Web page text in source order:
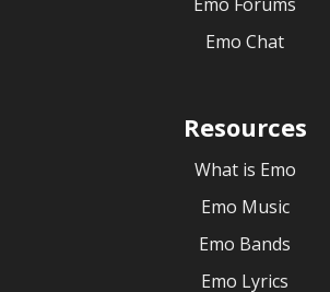
Emo Chat
Resources
What is Emo
Emo Music
Emo Bands
Emo Lyrics